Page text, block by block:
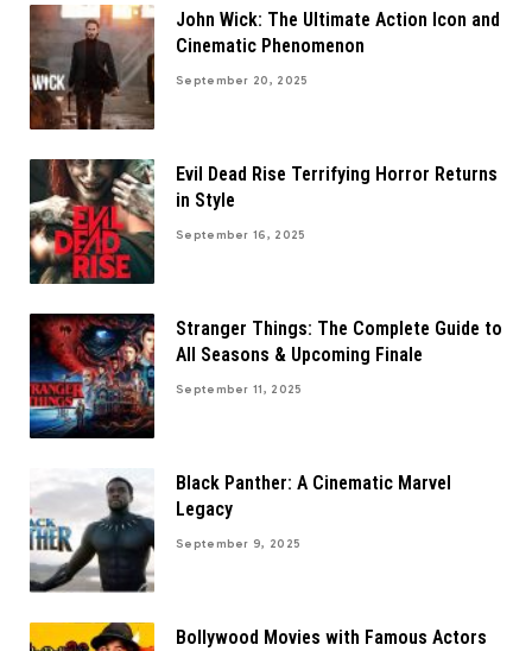
John Wick: The Ultimate Action Icon and
Cinematic Phenomenon
September 20, 2025
Evil Dead Rise Terrifying Horror Returns
in Style
September 16, 2025
Stranger Things: The Complete Guide to
All Seasons & Upcoming Finale
September 11, 2025
Black Panther: A Cinematic Marvel
Legacy
September 9, 2025
Bollywood Movies with Famous Actors